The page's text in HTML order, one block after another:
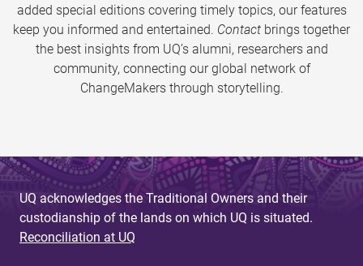
added special editions covering timely topics, our features
keep you informed and entertained. Contact brings together
the best insights from UQ’s alumni, researchers and
community, connecting our global network of
ChangeMakers through storytelling.
UQ acknowledges the Traditional Owners and their
custodianship of the lands on which UQ is situated.
Reconciliation at UQ